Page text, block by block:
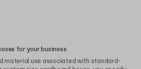
for your business
material use associated with standard-